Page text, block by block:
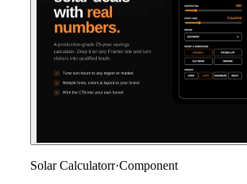
Solar Calculatorr·Component